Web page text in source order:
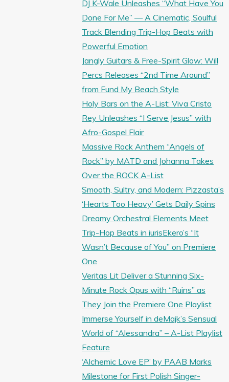
DJ K-Wale Unleashes “What Have You
Done For Me” — A Cinematic, Soulful
Track Blending Trip-Hop Beats with
Powerful Emotion
Jangly Guitars & Free-Spirit Glow: Will
Percs Releases “2nd Time Around”
from Fund My Beach Style
Holy Bars on the A-List: Viva Cristo
Rey Unleashes “I Serve Jesus” with
Afro-Gospel Flair
Massive Rock Anthem “Angels of
Rock” by MATD and Johanna Takes
Over the ROCK A-List
Smooth, Sultry, and Modern: Pizzasta’s
‘Hearts Too Heavy’ Gets Daily Spins
Dreamy Orchestral Elements Meet
Trip-Hop Beats in iurisEkero’s “It
Wasn’t Because of You” on Premiere
One
Veritas Lit Deliver a Stunning Six-
Minute Rock Opus with “Ruins” as
They Join the Premiere One Playlist
Immerse Yourself in deMajk’s Sensual
World of “Alessandra” – A-List Playlist
Feature
‘Alchemic Love EP’ by PAAB Marks
Milestone for First Polish Singer-